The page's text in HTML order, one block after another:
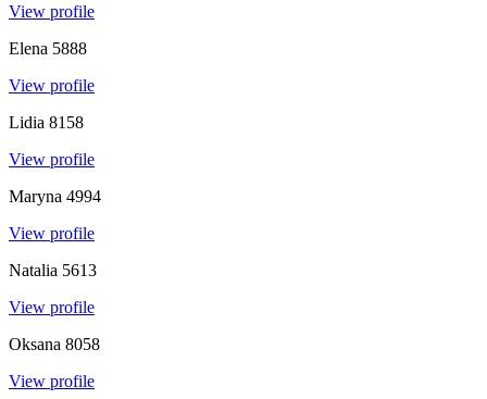
View profile
Elena 5888
View profile
Lidia 8158
View profile
Maryna 4994
View profile
Natalia 5613
View profile
Oksana 8058
View profile